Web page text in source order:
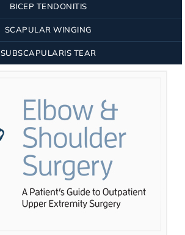
BICEP TENDONITIS
SCAPULAR WINGING
SUBSCAPULARIS TEAR